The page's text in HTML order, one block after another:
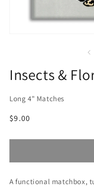
Insects &
Long 4" Matches
Regular
$9.00
A functional matchbox,